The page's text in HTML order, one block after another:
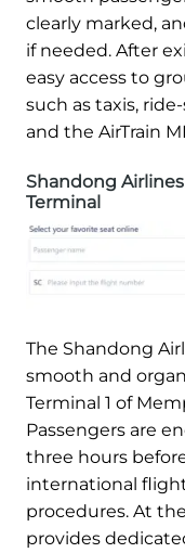
clearly marked,
if needed. After
easy access to
such as taxis,
and the AirTrain
Shandong
Terminal
The Shandong
smooth and
Terminal 1 of
Passengers are
three hours
international
procedures. At
provides